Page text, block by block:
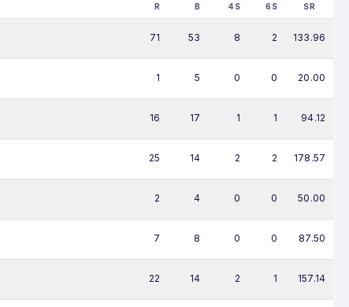
R B 4S 6S SR
71 53 8 2 133.96
1 5 0 0 20.00
16 17 1 1 94.12
25 14 2 2 178.57
2 4 0 0 50.00
7 8 0 0 87.50
22 14 2 1 157.14